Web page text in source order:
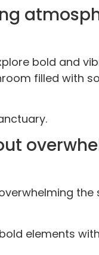
bold and
filled with
the
elements